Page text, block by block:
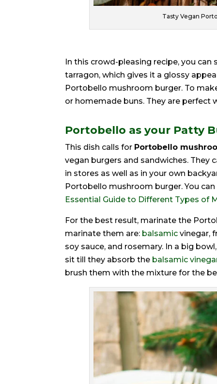
Tasty Vegan
In this crowd-pleasing recipe, you can
tarragon, which gives it a glossy
Portobello mushroom burger. To
or homemade buns. They are perfect
Portobello as your Patty
This dish calls for Portobello
vegan burgers and sandwiches. They
in stores as well as in your own
Portobello mushroom burger. You
Essential Guide to Different Types of
For the best result, marinate the
marinate them are: balsamic vinegar,
soy sauce, and rosemary. In a big
sit till they absorb the balsamic
brush them with the mixture for the